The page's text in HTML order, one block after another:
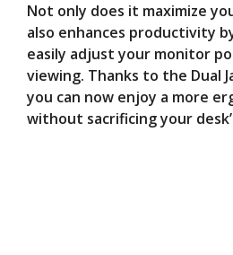
Not only does it maximize
also enhances productivity
easily adjust your monitor
viewing. Thanks to the Dual
you can now enjoy a more
without sacrificing your